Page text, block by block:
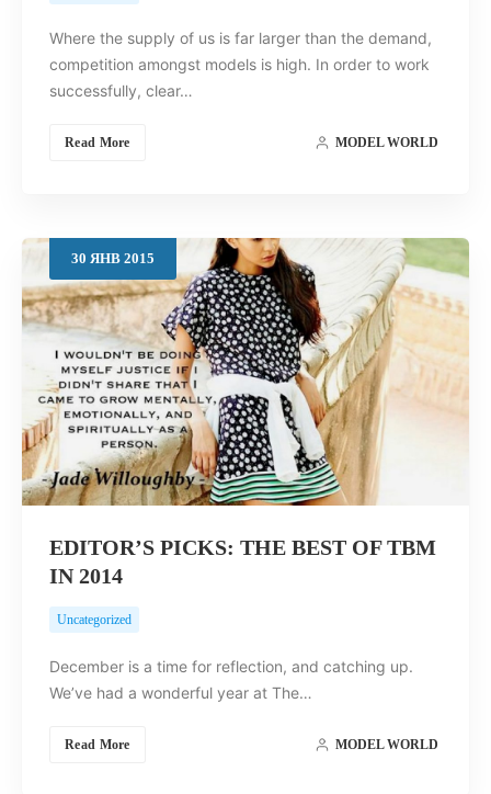
Where the supply of us is far larger than the demand,
competition amongst models is high. In order to work
successfully, clear…
Read More MODEL WORLD
30 ЯНВ 2015
EDITOR’S PICKS: THE BEST OF TBM
IN 2014
Uncategorized
December is a time for reflection, and catching up.
We’ve had a wonderful year at The…
Read More MODEL WORLD